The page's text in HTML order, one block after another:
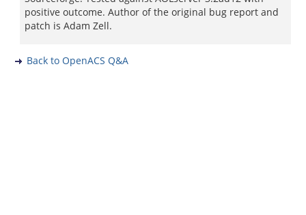
positive outcome. Author of the original bug report and
patch is Adam Zell.
Back to OpenACS Q&A